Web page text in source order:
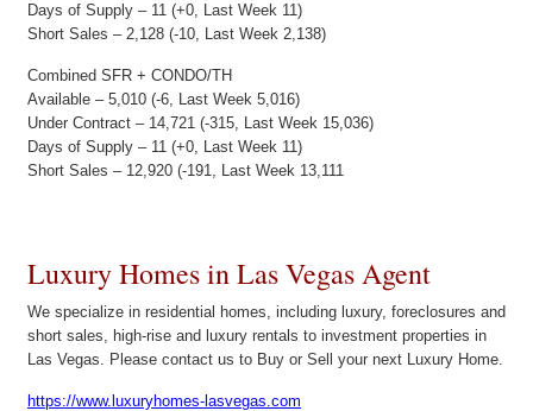
Days of Supply – 11 (+0, Last Week 11)
Short Sales – 2,128 (-10, Last Week 2,138)
Combined SFR + CONDO/TH
Available – 5,010 (-6, Last Week 5,016)
Under Contract – 14,721 (-315, Last Week 15,036)
Days of Supply – 11 (+0, Last Week 11)
Short Sales – 12,920 (-191, Last Week 13,111
Luxury Homes in Las Vegas Agent
We specialize in residential homes, including luxury, foreclosures and
short sales, high-rise and luxury rentals to investment properties in
Las Vegas. Please contact us to Buy or Sell your next Luxury Home.
https://www.luxuryhomes-lasvegas.com